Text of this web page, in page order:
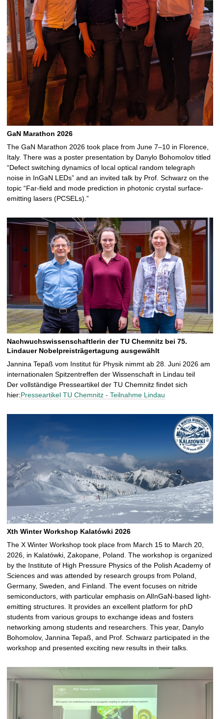
GaN Marathon 2026
The GaN Marathon 2026 took place from June 7–10 in Florence,
Italy. There was a poster presentation by Danylo Bohomolov titled
“Defect switching dynamics of local optical random telegraph
noise in InGaN LEDs” and an invited talk by Prof. Schwarz on the
topic “Far-field and mode prediction in photonic crystal surface-
emitting lasers (PCSELs).”
Nachwuchswissenschaftlerin der TU Chemnitz bei 75.
Lindauer Nobelpreisträgertagung ausgewählt
Jannina Tepaß vom Institut für Physik nimmt ab 28. Juni 2026 am
internationalen Spitzentreffen der Wissenschaft in Lindau teil
Der vollständige Presseartikel der TU Chemnitz findet sich
hier:Presseartikel TU Chemnitz - Teilnahme Lindau
Xth Winter Workshop Kalatówki 2026
The X Winter Workshop took place from March 15 to March 20,
2026, in Kalatówki, Zakopane, Poland. The workshop is organized
by the Institute of High Pressure Physics of the Polish Academy of
Sciences and was attended by research groups from Poland,
Germany, Sweden, and Finland. The event focuses on nitride
semiconductors, with particular emphasis on AlInGaN-based light-
emitting structures. It provides an excellent platform for phD
students from various groups to exchange ideas and fosters
networking among students and researchers. This year, Danylo
Bohomolov, Jannina Tepaß, and Prof. Schwarz participated in the
workshop and presented exciting new results in their talks.